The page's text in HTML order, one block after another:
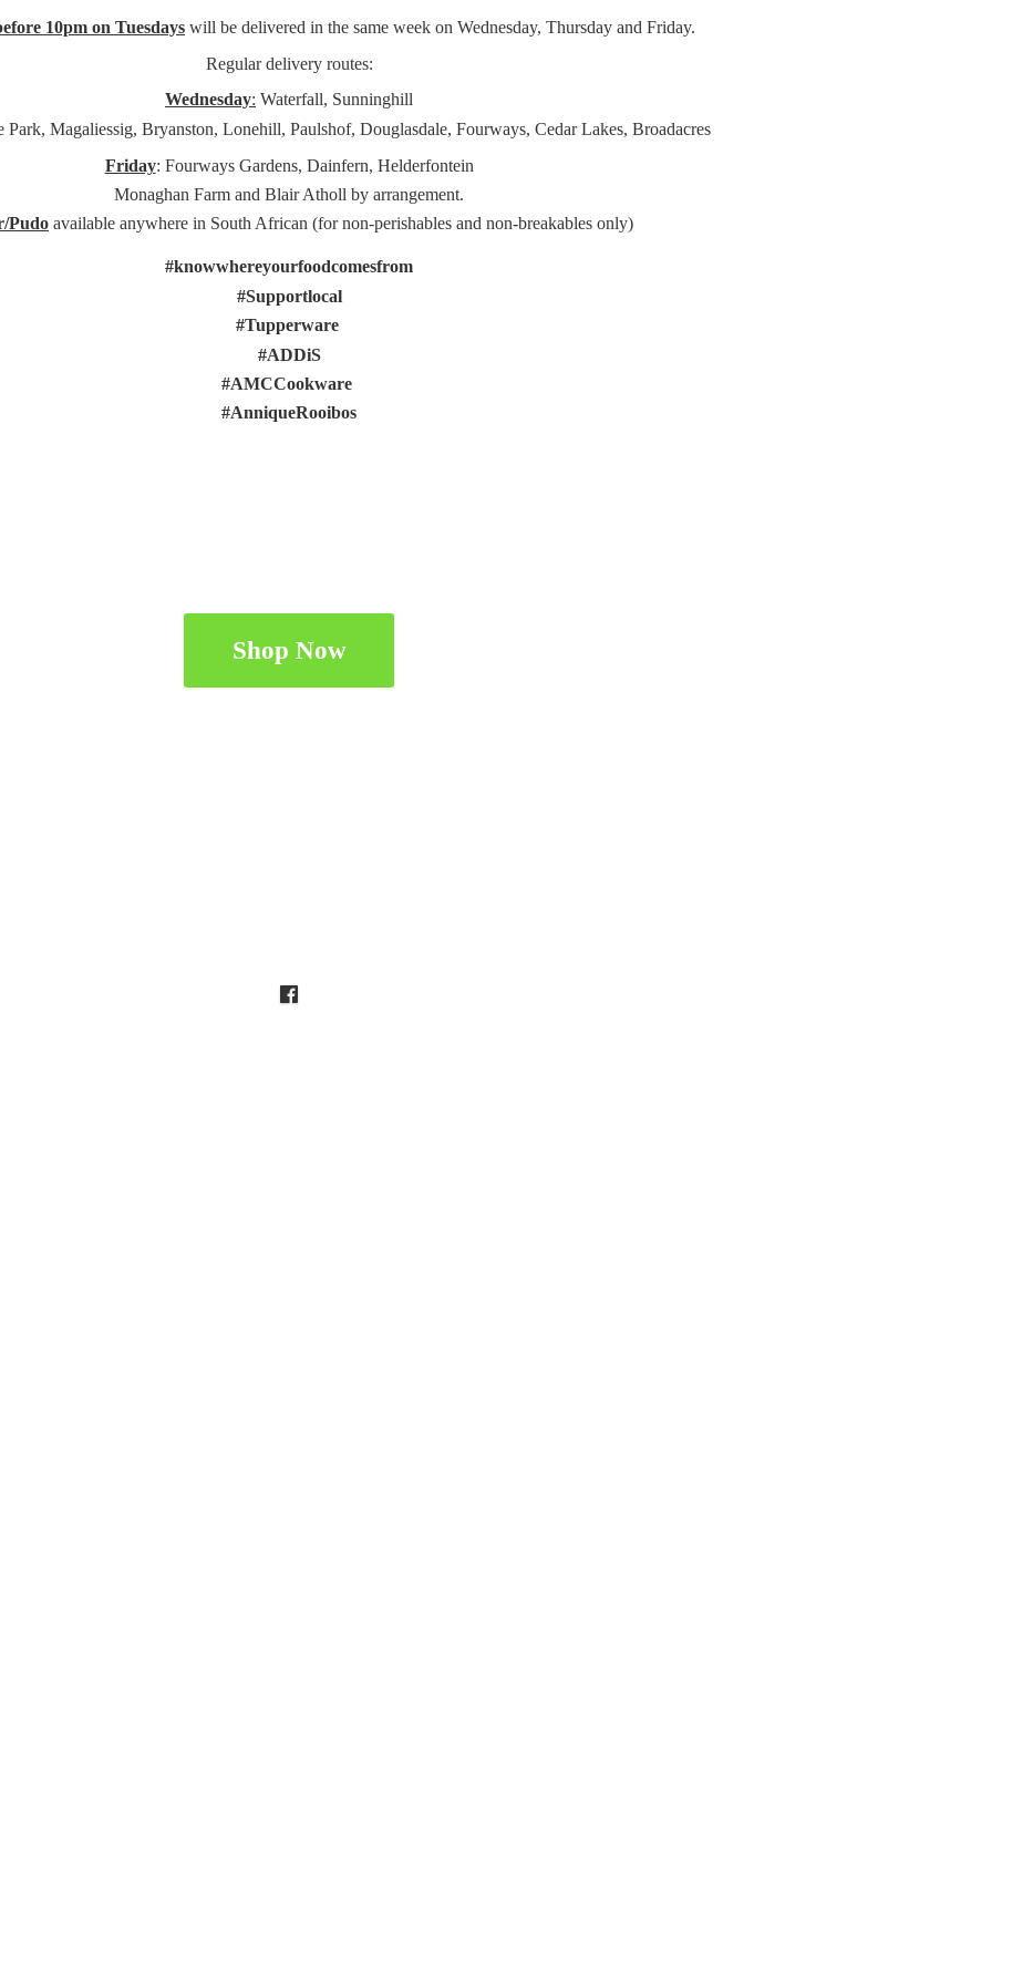
10pm on Tuesdays will be delivered in the same week on Wednesday, Thursday and Friday.
Regular delivery routes:
Wednesday: Waterfall, Sunninghill
Park, Magaliessig, Bryanston, Lonehill, Paulshof, Douglasdale, Fourways, Cedar Lakes, Broadacres
Friday: Fourways Gardens, Dainfern, Helderfontein
Monaghan Farm and Blair Atholl by arrangement.
Pudo available anywhere in South African (for non-perishables and non-breakables only)
#knowwhereyourfoodcomesfrom
#Supportlocal
#Tupperware
#ADDiS
#AMCCookware
#AnniqueRooibos
Shop Now